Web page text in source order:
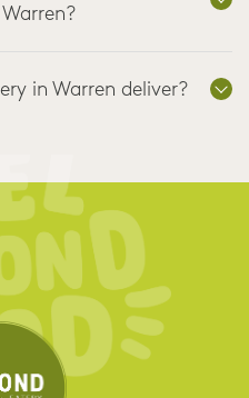
in Warren deliver?